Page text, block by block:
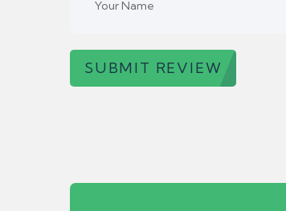
SUBMIT REVIEW